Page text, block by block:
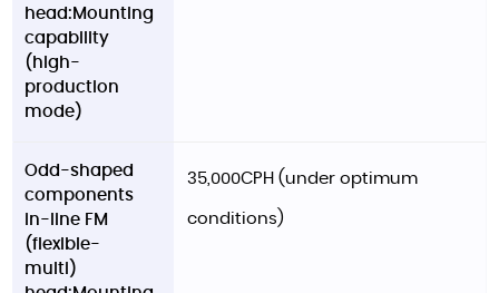
head:Mounting
capability
(high-
production
mode)
Odd-shaped
components
in-line FM
(flexible-
multi)
35,000CPH (under optimum
conditions)